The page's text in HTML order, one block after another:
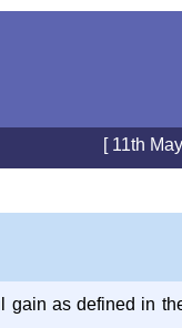
[ 11th
gain as defined in